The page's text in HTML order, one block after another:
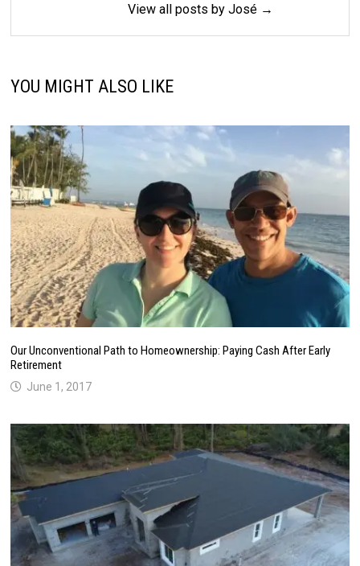
View all posts by José →
YOU MIGHT ALSO LIKE
Our Unconventional Path to Homeownership: Paying Cash After Early
Retirement
June 1, 2017